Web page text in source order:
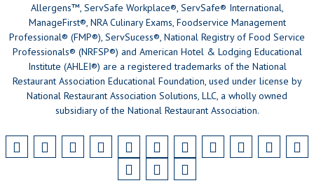
Allergens™, ServSafe Workplace®, ServSafe® International,
ManageFirst®, NRA Culinary Exams, Foodservice Management
Professional® (FMP®), ServSucess®, National Registry of Food Service
Professionals® (NRFSP®) and American Hotel & Lodging Educational
Institute (AHLEI®) are a registered trademarks of the National
Restaurant Association Educational Foundation, used under license by
National Restaurant Association Solutions, LLC, a wholly owned
subsidiary of the National Restaurant Association.